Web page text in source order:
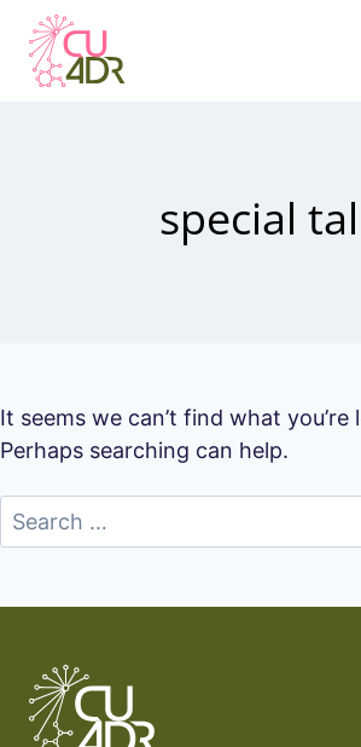
content
special
It seems we can’t find what you’re
Perhaps searching can help.
Search
for: